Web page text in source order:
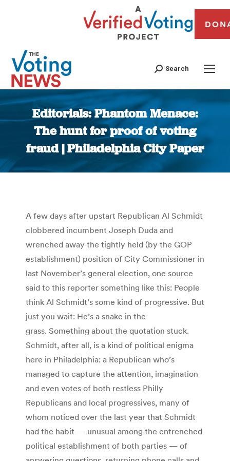
Search
Editorials: Phantom Menace:
The hunt for proof of voting
fraud | Philadelphia City Paper
You are here:
A few days after upstart Republican Al Schmidt
clobbered incumbent Joseph Duda and
wrenched away the tightly held (by the GOP
establishment) position of City Commissioner in
last November’s general election, one source
said to this reporter something like this: People
think Al Schmidt’s some kind of progressive. But
just you wait: He’s a snake in the
grass. Something about the quotation stuck.
Schmidt, after all, is a kind of political enigma
here in Philadelphia: a Republican who’s
managed to capture the attention, imagination
and even votes of both restless Philly
Republicans and local progressives, many of
whom noticed over the last year that Schmidt
had the habit — unusual among the entrenched
political establishment of both parties — of